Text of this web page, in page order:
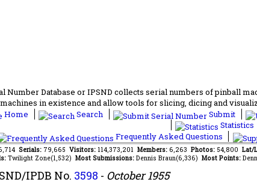
Number Database or IPSND collects serial numbers of pinball
in existence and allow tools for slicing, dicing and
Home
Search Submit
Statistics
Frequently Asked Questions
Serials: 79,665 Visitors: 114,373,201 Members: 6,263 Photos: 54,800 Lat/
Twilight Zone(1,532) Most Submissions: Dennis Braun(6,336) Most Points:
IPDB No. 3598 - October 1955